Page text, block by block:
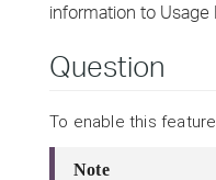
information to Usage
Question
To enable this
Note